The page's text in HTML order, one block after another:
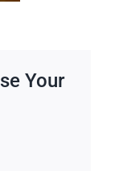
Your